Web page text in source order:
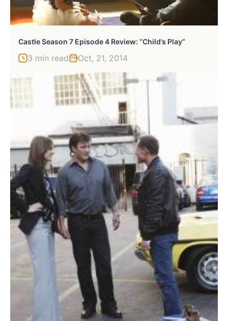
Castle Season 7 Episode 4 Review: “Child’s Play”
3 min read Oct, 21, 2014